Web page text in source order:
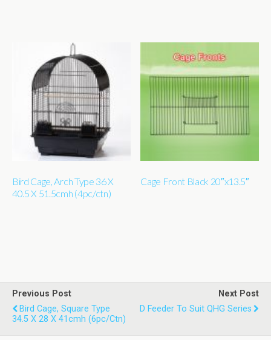
Bird Cage, Arch Type 36 X
40.5 X 51.5cmh (4pc/ctn)
Cage Front Black 20″x13.5″
Previous Post
Bird Cage, Square Type
34.5 X 28 X 41cmh (6pc/ctn)
Next Post
D Feeder To Suit QHG Series